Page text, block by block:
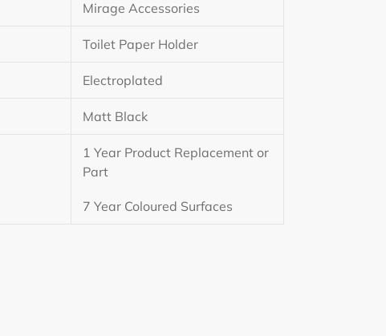
Mirage Accessories
Toilet Paper Holder
Electroplated
Matt Black
1 Year Product Replacement or
Part
7 Year Coloured Surfaces